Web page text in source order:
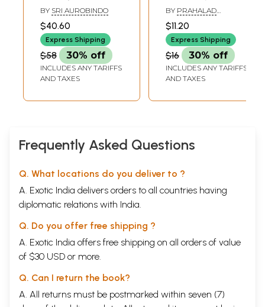
ପ୍ରତୀକ- Savitri: A
Legend and A
Symbol (Vol-1,
Oriya)
BY SRI AUROBINDO
$40.60
Express Shipping
$58 30% off
INCLUDES ANY TARIFFS
AND TAXES
Aurobindo Epic
Savitri (Kannada)
BY PRAHALAD
$11.20
Express Shipping
$16 30% off
INCLUDES ANY TARIFFS
AND TAXES
Frequently Asked Questions
Q. What locations do you deliver to ?
A. Exotic India delivers orders to all countries having
diplomatic relations with India.
Q. Do you offer free shipping ?
A. Exotic India offers free shipping on all orders of value
of $30 USD or more.
Q. Can I return the book?
A. All returns must be postmarked within seven (7)